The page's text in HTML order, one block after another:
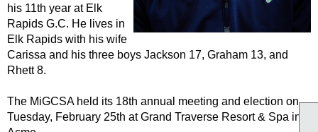
his 11th year at Elk
Rapids G.C. He lives in
Elk Rapids with his wife
Carissa and his three boys Jackson 17, Graham 13, and
Rhett 8.
The MiGCSA held its 18th annual meeting and election on
Tuesday, February 25th at Grand Traverse Resort & Spa in